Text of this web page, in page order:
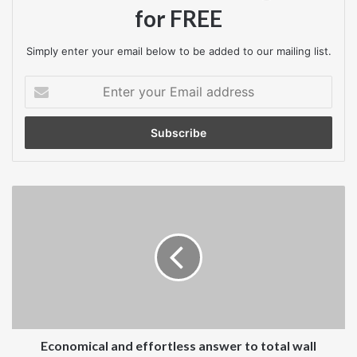
for FREE
Simply enter your email below to be added to our mailing list.
your
Email
Economical and effortless answer to total wall